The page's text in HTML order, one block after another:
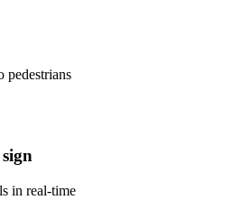
pedestrians
in real-time